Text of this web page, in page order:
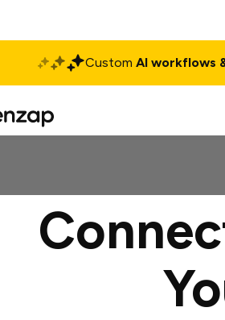
Custom AI workflows